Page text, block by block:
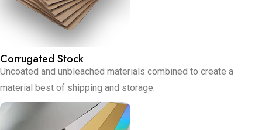
Corrugated Stock
Uncoated and unbleached materials combined to create a
material best of shipping and storage.